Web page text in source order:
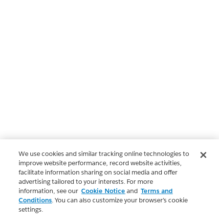
We use cookies and similar tracking online technologies to
improve website performance, record website activities,
facilitate information sharing on social media and offer
advertising tailored to your interests. For more
information, see our Cookie Notice and Terms and
Conditions. You can also customize your browser’s cookie
settings.